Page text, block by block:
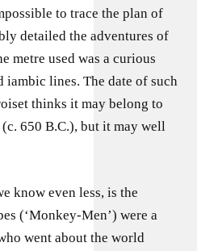
to trace the plan of
detailed the adventures of
metre used was a curious
iambic lines. The date of such
thinks it may belong to
650 B.C.), but it may well
know even less, is the
(‘Monkey-Men’) were a
went about the world